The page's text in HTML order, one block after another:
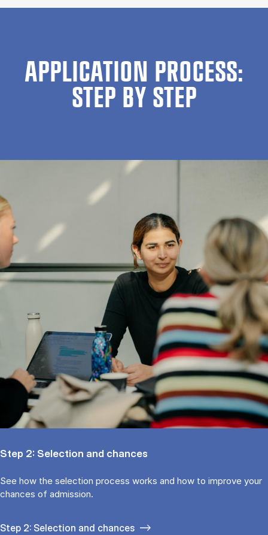
APPLICATION PROCESS:
STEP BY STEP
Step 2: Selection and chances
See how the selection process works and how to improve your
chances of admission.
Step 2: Selection and chances